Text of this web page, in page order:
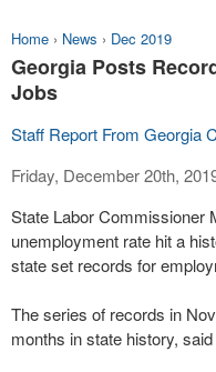
Home › News › Dec 2019
Georgia Posts
Jobs
Staff Report From Georgia
Friday, December 20th,
State Labor Commissioner
unemployment rate hit a
state set records for
The series of records in
months in state history, said